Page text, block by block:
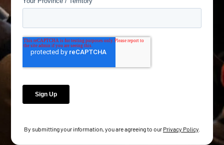
By submitting your information, you are agreeing to our Privacy Policy